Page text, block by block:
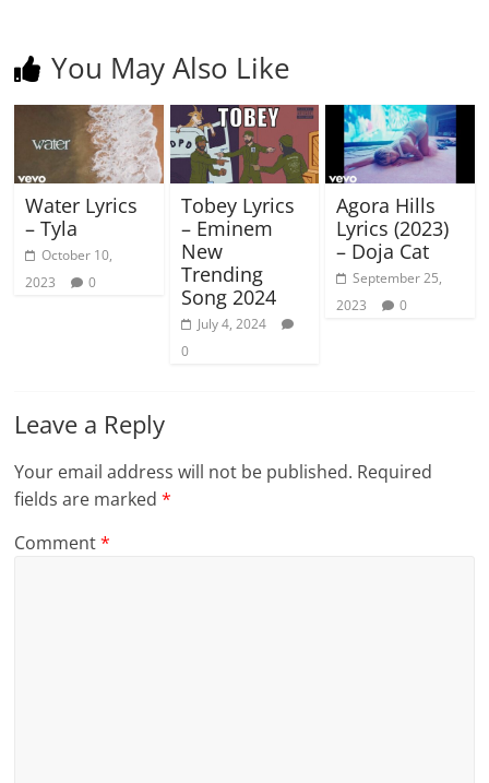
You May Also Like
Water Lyrics
– Tyla
October 10,
2023
0
Tobey Lyrics
– Eminem
New
Trending
Song 2024
July 4, 2024
0
Agora Hills
Lyrics (2023)
– Doja Cat
September 25,
2023
0
Leave a Reply
Your email address will not be published. Required
fields are marked*
Comment*